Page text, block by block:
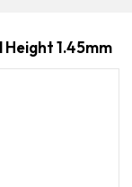
1.45mm